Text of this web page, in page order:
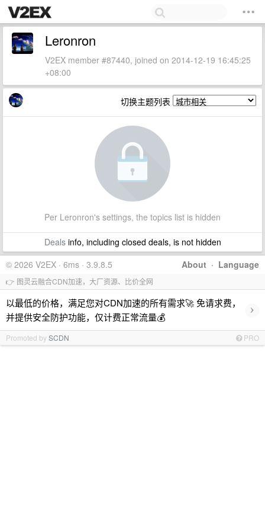
Leronron
V2EX member #87440, joined on 2014-12-19 16:45:25
+08:00
切换主题列表
Per Leronron's settings, the topics list is hidden
Dealsinfo, including closed deals, is not hidden
About · Language
© 2026 V2EX · 6ms · 3.9.8.5
👉 图灵云融合CDN加速，大厂资源、比价全网
以最低的价格，满足您对CDN加速的所有需求🚀 免请求费，
并提供安全防护功能，仅计费正常流量💰
›
Promoted bySCDN PRO